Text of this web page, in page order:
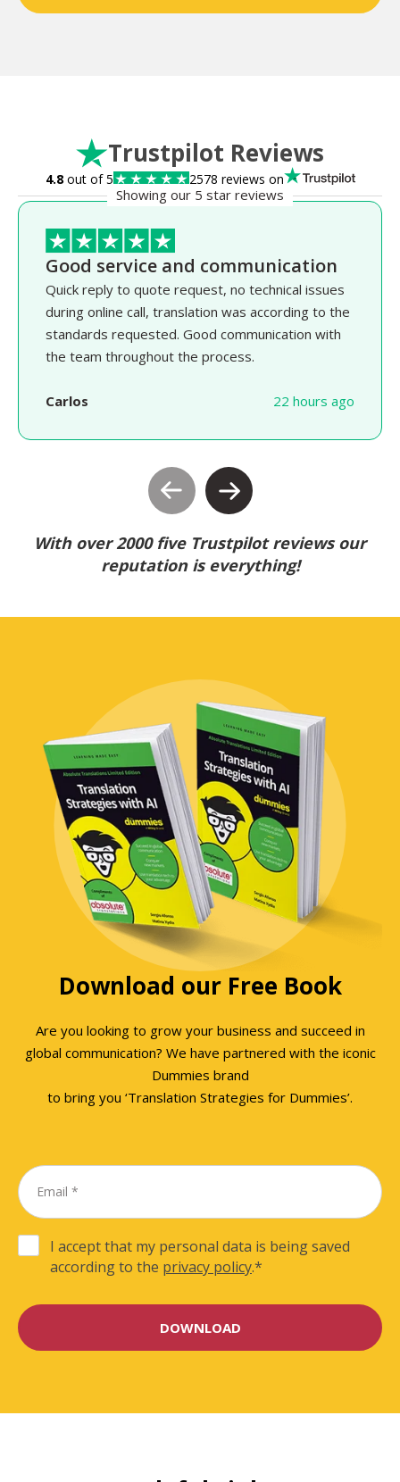
Trustpilot Reviews
4.8out of 5 2578 reviews on
Showing our 5 star reviews
Good service and communication
Quick reply to quote request, no technical issues
during online call, translation was according to the
standards requested. Good communication with
the team throughout the process.
Carlos 22 hours ago
With over 2000 five Trustpilot reviews our
reputation is everything!
Download our Free Book
Are you looking to grow your business and succeed in
global communication? We have partnered with the iconic
Dummies brand
to bring you ‘Translation Strategies for Dummies’.
I accept that my personal data is being saved
according to the privacy policy.*